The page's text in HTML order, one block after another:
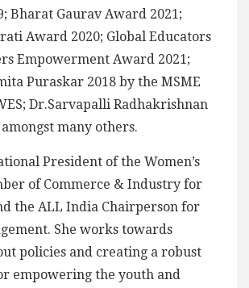
Bharat Gaurav Award 2021;
Award 2020; Global Educators
Empowerment Award 2021;
Puraskar 2018 by the MSME
Dr.Sarvapalli Radhakrishnan
many others.
President of the Women’s
of Commerce & Industry for
the ALL India Chairperson for
She works towards
policies and creating a robust
empowering the youth and